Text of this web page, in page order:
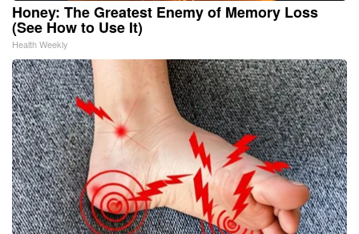
Honey: The Greatest Enemy of Memory Loss
(See How to Use It)
Health Weekly